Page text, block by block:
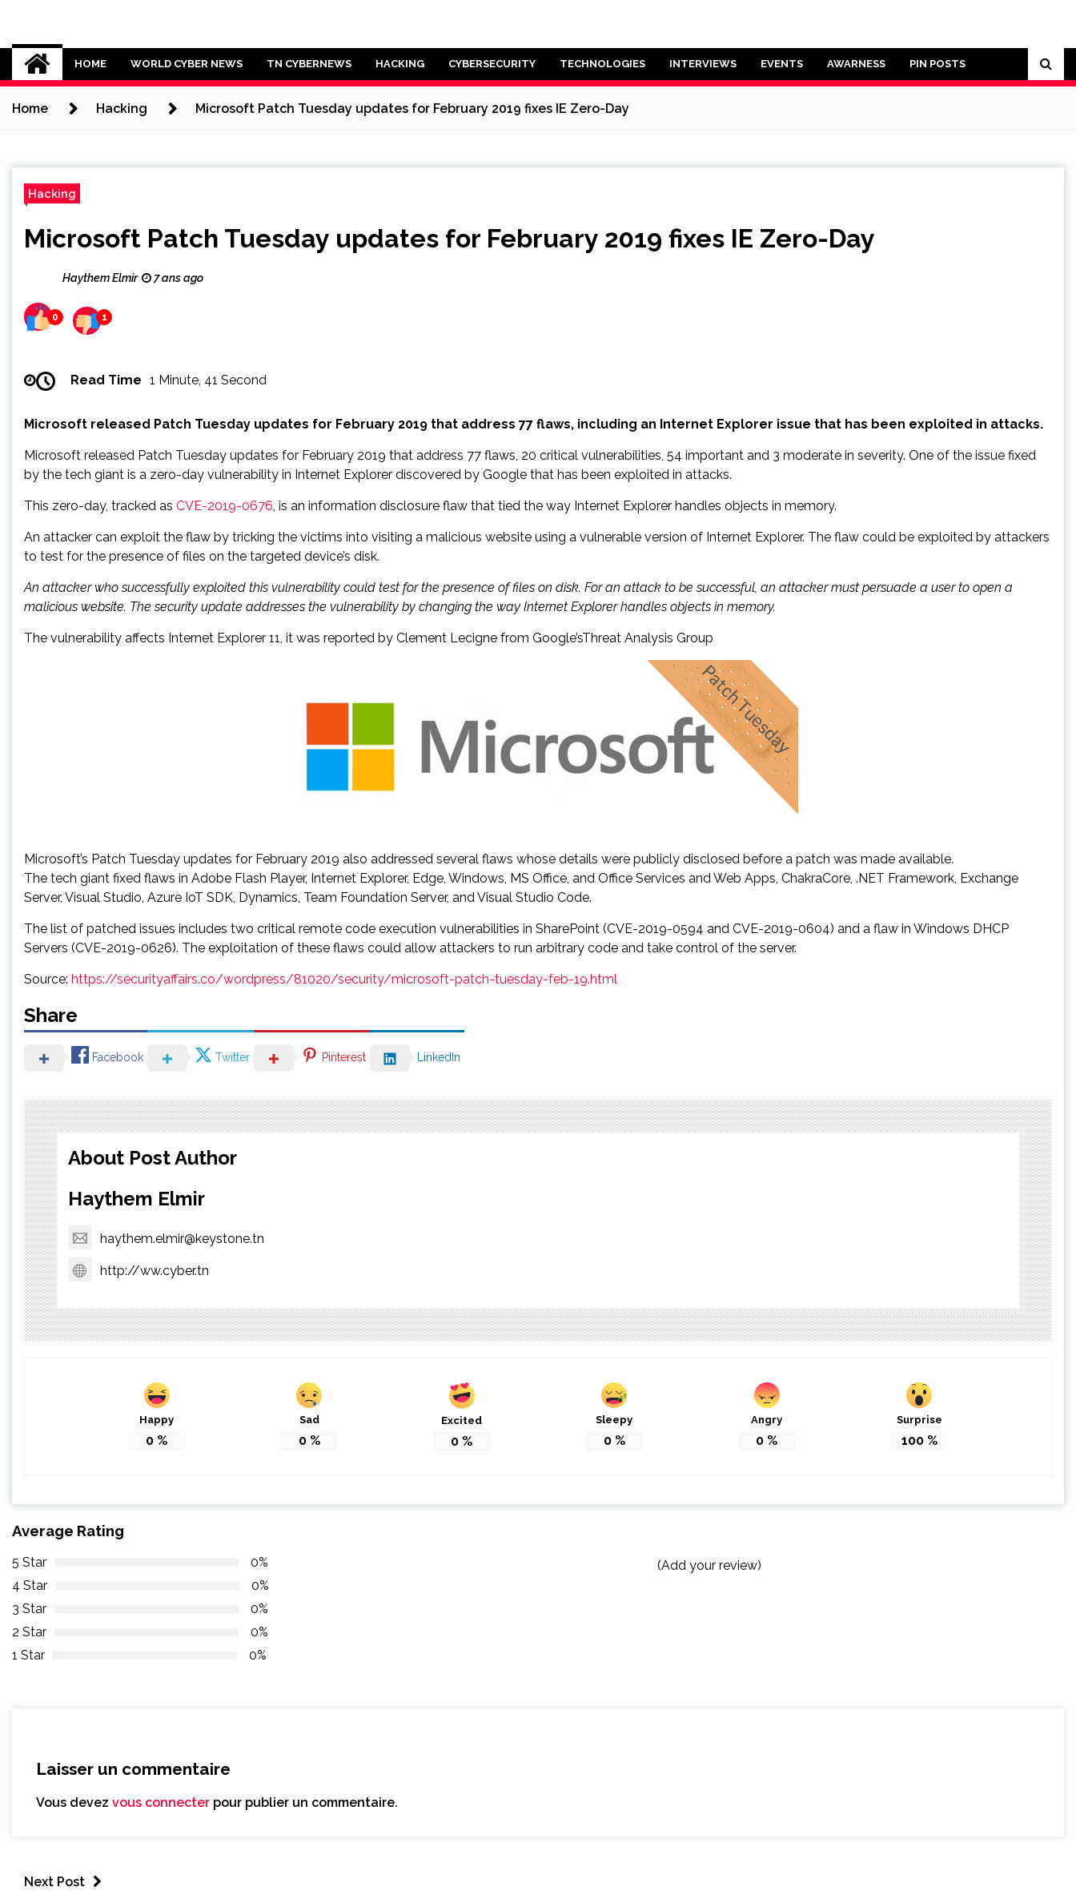
content
Cybersecurity News
HOME WORLD CYBER NEWS TN CYBERNEWS HACKING CYBERSECURITY TECHNOLOGIES INTERVIEWS EVENTS AWARNESS PIN POSTS
Home Hacking Microsoft Patch Tuesday updates for February 2019 fixes IE Zero-Day
Hacking
Microsoft Patch Tuesday updates for February 2019 fixes IE Zero-Day
Haythem Elmir 7 ans ago
0 1
Read Time 1 Minute, 41 Second
Microsoft released Patch Tuesday updates for February 2019 that address 77 flaws, including an Internet Explorer issue that has been exploited in attacks.
Microsoft released Patch Tuesday updates for February 2019 that address 77 flaws, 20 critical vulnerabilities, 54 important and 3 moderate in severity. One of the issue fixed
by the tech giant is a zero-day vulnerability in Internet Explorer discovered by Google that has been exploited in attacks.
This zero-day, tracked as CVE-2019-0676, is an information disclosure flaw that tied the way Internet Explorer handles objects in memory.
An attacker can exploit the flaw by tricking the victims into visiting a malicious website using a vulnerable version of Internet Explorer. The flaw could be exploited by attackers
to test for the presence of files on the targeted device’s disk.
An attacker who successfully exploited this vulnerability could test for the presence of files on disk. For an attack to be successful, an attacker must persuade a user to open a
malicious website. The security update addresses the vulnerability by changing the way Internet Explorer handles objects in memory.
The vulnerability affects Internet Explorer 11, it was reported by Clement Lecigne from Google’sThreat Analysis Group
Microsoft’s Patch Tuesday updates for February 2019 also addressed several flaws whose details were publicly disclosed before a patch was made available.
The tech giant fixed flaws in Adobe Flash Player, Internet Explorer, Edge, Windows, MS Office, and Office Services and Web Apps, ChakraCore, .NET Framework, Exchange
Server, Visual Studio, Azure IoT SDK, Dynamics, Team Foundation Server, and Visual Studio Code.
The list of patched issues includes two critical remote code execution vulnerabilities in SharePoint (CVE-2019-0594 and CVE-2019-0604) and a flaw in Windows DHCP
Servers (CVE-2019-0626). The exploitation of these flaws could allow attackers to run arbitrary code and take control of the server.
Source: https://securityaffairs.co/wordpress/81020/security/microsoft-patch-tuesday-feb-19.html
Share
Facebook Twitter Pinterest LinkedIn
About Post Author
Haythem Elmir
haythem.elmir@keystone.tn
http://ww.cyber.tn
Happy
0 %
Sad
0%
Excited
0 %
Sleepy
0%
Angry
0 %
Surprise
100%
Average Rating
5 Star
0%
4 Star
0%
3 Star
0%
2 Star
0%
1 Star
0%
(Add your review)
Laisser un commentaire
Vous devez vous connecter pour publier un commentaire.
Next Post